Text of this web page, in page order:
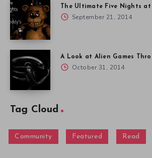
The Ultimate Five Nights at
September 21, 2014
A Look at Alien Games
October 31, 2014
Tag Cloud
Community Featured Read